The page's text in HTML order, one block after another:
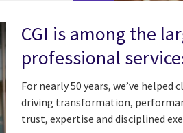
CGI is among the
professional
For nearly 50 years, we’ve
driving transformation,
trust, expertise and disciplined